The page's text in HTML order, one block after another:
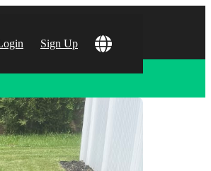
Sign Up